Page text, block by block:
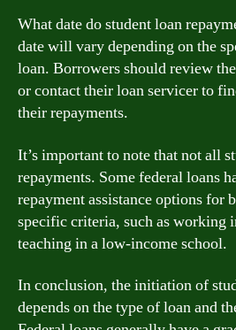
What date do student loan
date will vary depending on the
loan. Borrowers should review
or contact their loan servicer to
their repayments.
It’s important to note that not all
repayments. Some federal loans
repayment assistance options for
specific criteria, such as working
teaching in a low-income school.
In conclusion, the initiation of
depends on the type of loan and